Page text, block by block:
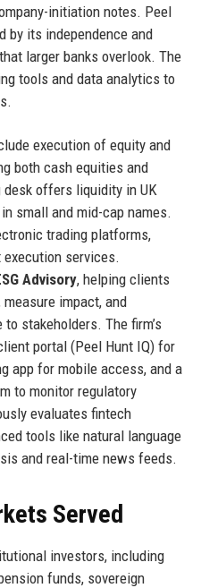
initiation notes. Peel
by its independence and
larger banks overlook. The
tools and data analytics to
execution of equity and
both cash equities and
desk offers liquidity in UK
small and mid-cap names.
trading platforms,
services.
Advisory, helping clients
impact, and
stakeholders. The firm’s
portal (Peel Hunt IQ) for
app for mobile access, and a
to monitor regulatory
evaluates fintech
tools like natural language
and real-time news feeds.
Served
investors, including
funds, sovereign